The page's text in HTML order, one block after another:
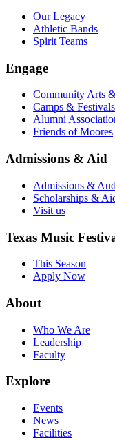
Our Legacy
Athletic Bands
Spirit Teams
Engage
Community Arts
Camps & Festivals
Alumni
Friends of Moores
Admissions & Aid
Admissions &
Scholarships &
Visit us
Texas Music
This Season
Apply Now
About
Who We Are
Leadership
Faculty
Explore
Events
News
Facilities